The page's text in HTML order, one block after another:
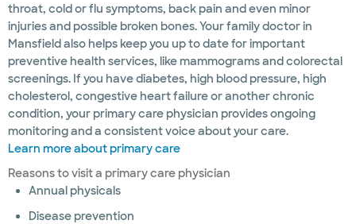
throat, cold or flu symptoms, back pain and even minor
injuries and possible broken bones. Your family doctor in
Mansfield also helps keep you up to date for important
preventive health services, like mammograms and colorectal
screenings. If you have diabetes, high blood pressure, high
cholesterol, congestive heart failure or another chronic
condition, your primary care physician provides ongoing
monitoring and a consistent voice about your care.
Learn more about primary care
Reasons to visit a primary care physician
Annual physicals
Disease prevention